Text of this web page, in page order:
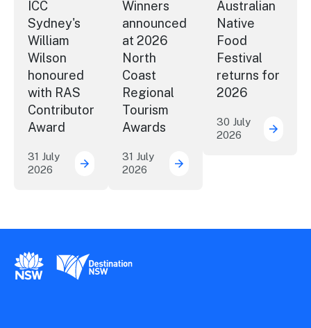
ICC
Sydney's
William
Wilson
honoured
with RAS
Contributor
Award
31 July
2026
ICC Sydney's William Wilson honoured
Winners
announced
at 2026
North
Coast
Regional
Tourism
Awards
31 July
2026
Winners announced at
Australian
Native
Food
Festival
returns for
2026
30 July
2026
New South Wales Government
Destination New South Wales